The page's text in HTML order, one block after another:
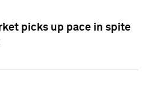
picks up pace in spite